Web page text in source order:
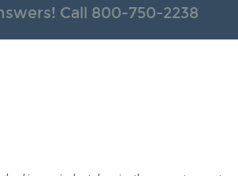
Call 800-750-2238